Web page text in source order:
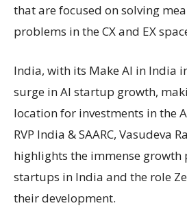
that are focused on solving
problems in the CX and EX
India, with its Make AI in India
surge in AI startup growth,
location for investments in the
RVP India & SAARC, Vasudeva
highlights the immense growth
startups in India and the role
their development.